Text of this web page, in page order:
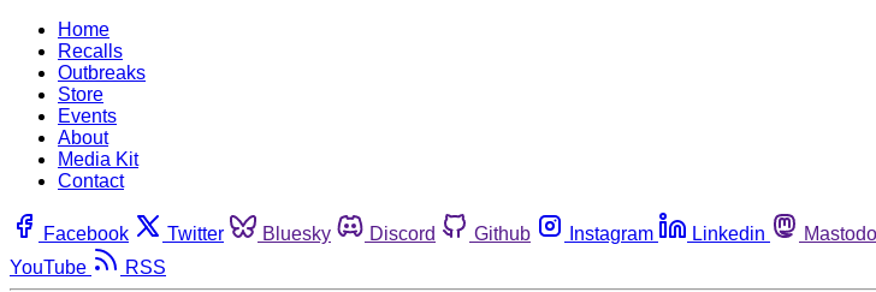
Home
Recalls
Outbreaks
Store
Events
About
Media Kit
Contact
Facebook Twitter Bluesky Discord Github Instagram Linkedin
YouTube
RSS